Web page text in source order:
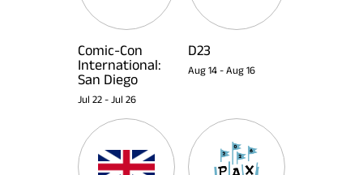
Comic-Con
International:
San Diego
Jul 22 - Jul 26
D23
Aug 14 - Aug 16